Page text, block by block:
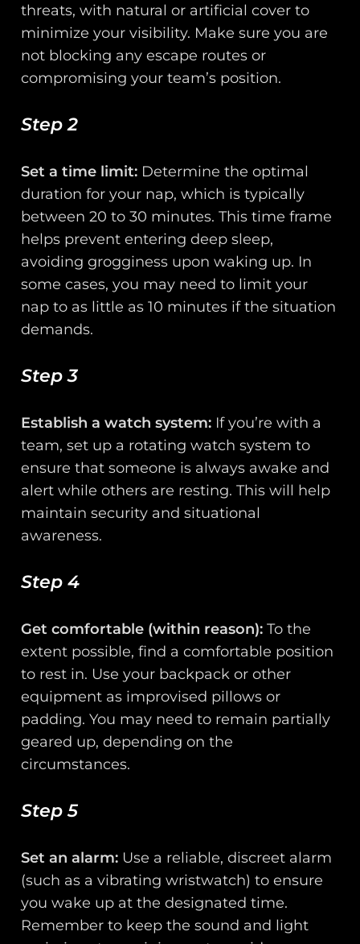
threats, with natural or artificial cover to
minimize your visibility. Make sure you are
not blocking any escape routes or
compromising your team’s position.
Step 2
Set a time limit: Determine the optimal
duration for your nap, which is typically
between 20 to 30 minutes. This time frame
helps prevent entering deep sleep,
avoiding grogginess upon waking up. In
some cases, you may need to limit your
nap to as little as 10 minutes if the situation
demands.
Step 3
Establish a watch system: If you’re with a
team, set up a rotating watch system to
ensure that someone is always awake and
alert while others are resting. This will help
maintain security and situational
awareness.
Step 4
Get comfortable (within reason): To the
extent possible, find a comfortable position
to rest in. Use your backpack or other
equipment as improvised pillows or
padding. You may need to remain partially
geared up, depending on the
circumstances.
Step 5
Set an alarm: Use a reliable, discreet alarm
(such as a vibrating wristwatch) to ensure
you wake up at the designated time.
Remember to keep the sound and light